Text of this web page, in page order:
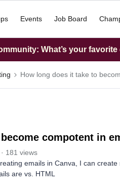
Events Job Board
What’s your
How long does it take to
compotent in
181 views
emails in Canva, I can create
are vs. HTML